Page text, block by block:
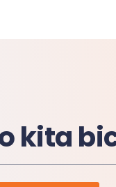
kita